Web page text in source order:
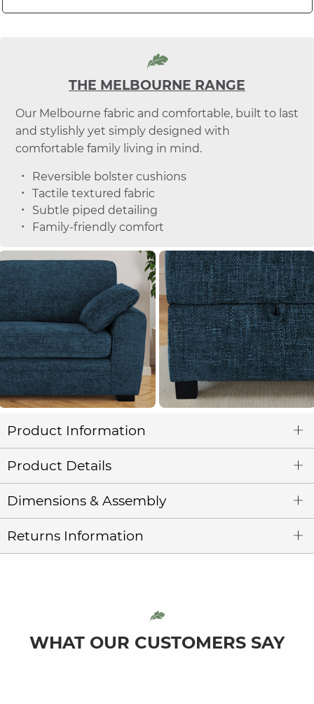
THE MELBOURNE RANGE
Our Melbourne fabric and comfortable, built to last
and stylishly yet simply designed with
comfortable family living in mind.
Reversible bolster cushions
Tactile textured fabric
Subtle piped detailing
Family-friendly comfort
Product Information
Product Details
Dimensions & Assembly
Returns Information
WHAT OUR CUSTOMERS SAY